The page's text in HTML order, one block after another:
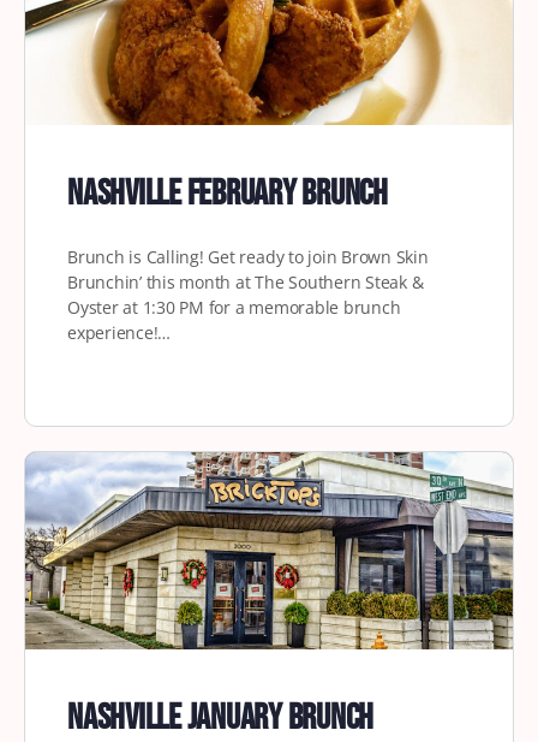
Nashville February Brunch
Brunch is Calling! Get ready to join Brown Skin
Brunchin’ this month at The Southern Steak &
Oyster at 1:30 PM for a memorable brunch
experience!…
Nashville January Brunch